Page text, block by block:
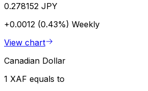
0.278152 JPY
+0.0012 (0.43%) Weekly
View chart
Canadian Dollar
1 XAF equals to